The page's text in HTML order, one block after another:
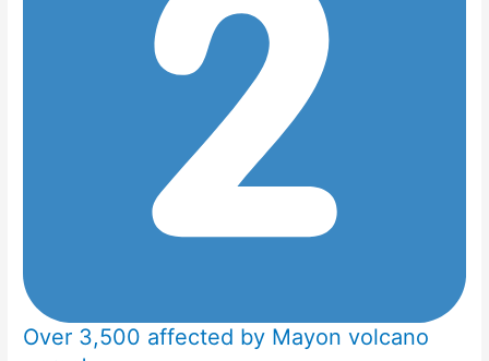
Over 3,500 affected by Mayon volcano